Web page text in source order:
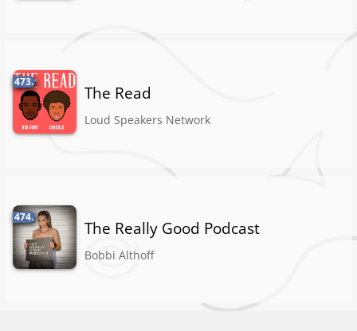
473.
The Read
Loud Speakers Network
474.
The Really Good Podcast
Bobbi Althoff